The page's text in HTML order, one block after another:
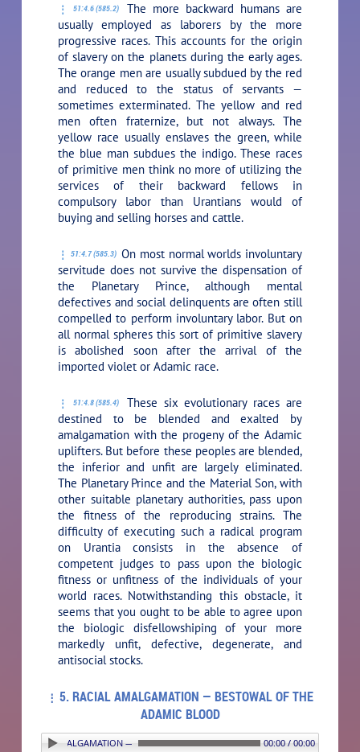
51:4.6 (585.2)
The more backward humans are
usually employed as laborers by the more
progressive races. This accounts for the origin
of slavery on the planets during the early ages.
The orange men are usually subdued by the red
and reduced to the status of servants —
sometimes exterminated. The yellow and red
men often fraternize, but not always. The
yellow race usually enslaves the green, while
the blue man subdues the indigo. These races
of primitive men think no more of utilizing the
services of their backward fellows in
compulsory labor than Urantians would of
buying and selling horses and cattle.
51:4.7 (585.3) On most normal worlds involuntary
servitude does not survive the dispensation of
the Planetary Prince, although mental
defectives and social delinquents are often still
compelled to perform involuntary labor. But on
all normal spheres this sort of primitive slavery
is abolished soon after the arrival of the
imported violet or Adamic race.
51:4.8 (585.4)
These six evolutionary races are
destined to be blended and exalted by
amalgamation with the progeny of the Adamic
uplifters. But before these peoples are blended,
the inferior and unfit are largely eliminated.
The Planetary Prince and the Material Son, with
other suitable planetary authorities, pass upon
the fitness of the reproducing strains. The
difficulty of executing such a radical program
on Urantia consists in the absence of
competent judges to pass upon the biologic
fitness or unfitness of the individuals of your
world races. Notwithstanding this obstacle, it
seems that you ought to be able to agree upon
the biologic disfellowshiping of your more
markedly unfit, defective, degenerate, and
antisocial stocks.
5. RACIAL AMALGAMATION — BESTOWAL OF THE
ADAMIC BLOOD
RACIAL AMALGAMATION — BESTOWAL OF THE ADAMIC BLOOD00:00 / 00:00